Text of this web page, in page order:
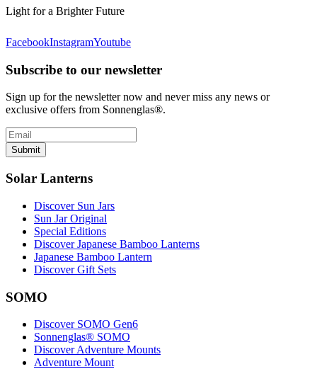
Light for a Brighter Future
FacebookInstagramYoutube
Subscribe to our newsletter
Sign up for the newsletter now and never miss any news or
exclusive offers from Sonnenglas®.
Submit
Solar Lanterns
Discover Sun Jars
Sun Jar Original
Special Editions
Discover Japanese Bamboo Lanterns
Japanese Bamboo Lantern
Discover Gift Sets
SOMO
Discover SOMO Gen6
Sonnenglas® SOMO
Discover Adventure Mounts
Adventure Mount